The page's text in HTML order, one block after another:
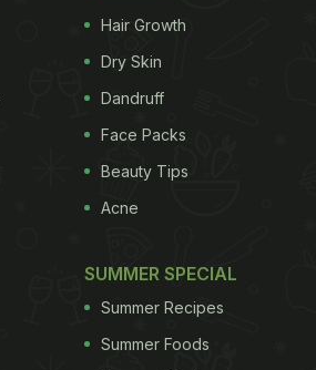
Hair Growth
Dry Skin
Dandruff
Face Packs
Beauty Tips
Acne
SUMMER SPECIAL
Summer Recipes
Summer Foods